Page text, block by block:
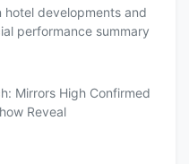
hotel developments and
performance summary
Mirrors High Confirmed
Reveal